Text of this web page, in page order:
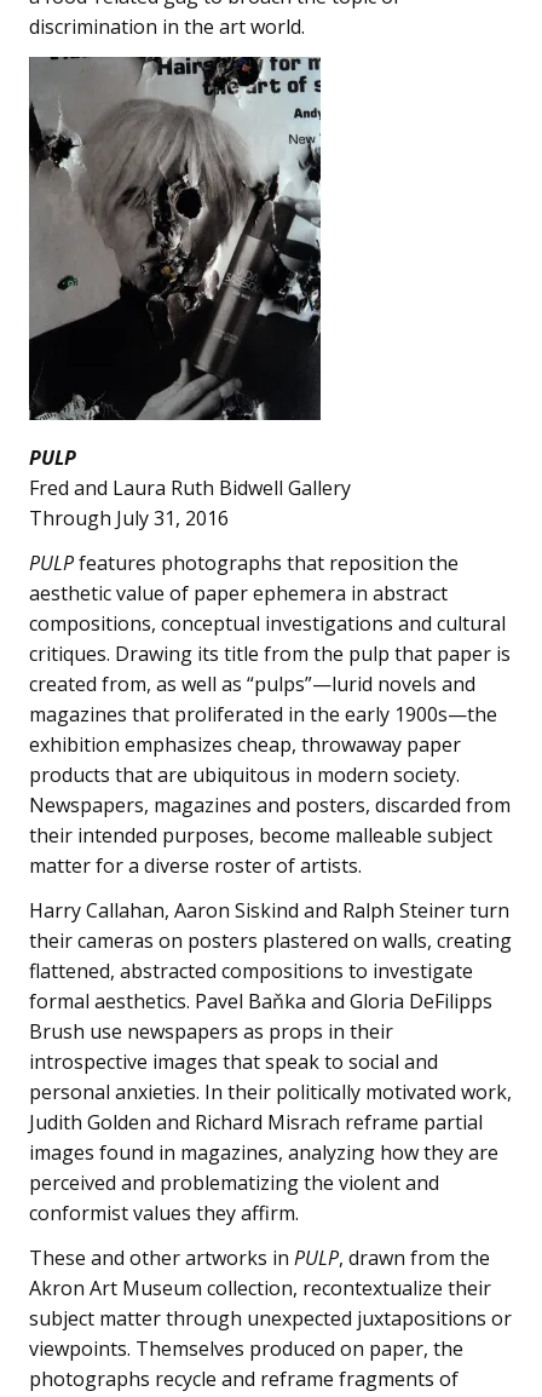
discrimination in the art world.
PULP
Fred and Laura Ruth Bidwell Gallery
Through July 31, 2016
PULPfeatures photographs that reposition the
aesthetic value of paper ephemera in abstract
compositions, conceptual investigations and cultural
critiques. Drawing its title from the pulp that paper is
created from, as well as “pulps”—lurid novels and
magazines that proliferated in the early 1900s—the
exhibition emphasizes cheap, throwaway paper
products that are ubiquitous in modern society.
Newspapers, magazines and posters, discarded from
their intended purposes, become malleable subject
matter for a diverse roster of artists.
Harry Callahan, Aaron Siskind and Ralph Steiner turn
their cameras on posters plastered on walls, creating
flattened, abstracted compositions to investigate
formal aesthetics. Pavel Baňka and Gloria DeFilipps
Brush use newspapers as props in their
introspective images that speak to social and
personal anxieties. In their politically motivated work,
Judith Golden and Richard Misrach reframe partial
images found in magazines, analyzing how they are
perceived and problematizing the violent and
conformist values they affirm.
These and other artworks in PULP, drawn from the
Akron Art Museum collection, recontextualize their
subject matter through unexpected juxtapositions or
viewpoints. Themselves produced on paper, the
photographs recycle and reframe fragments of